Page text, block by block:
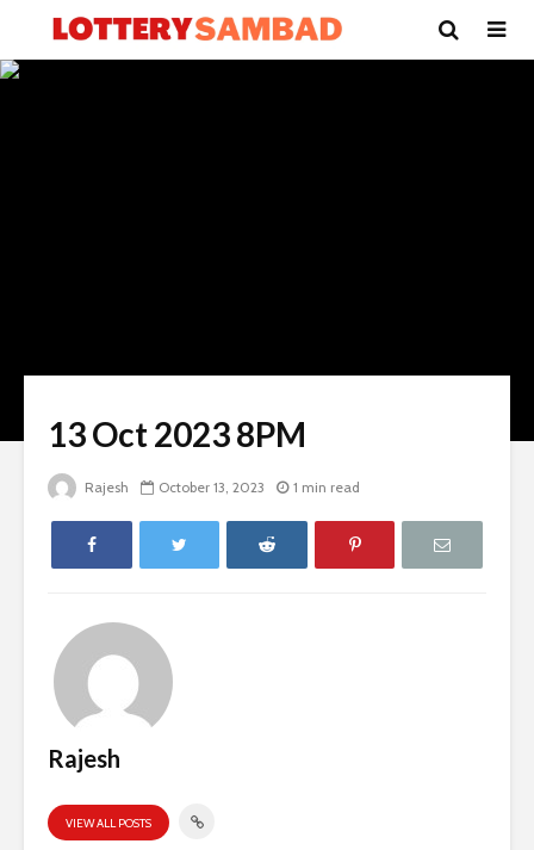
13 Oct 2023 8PM
Rajesh October 13, 2023 1 min read
Rajesh
VIEW ALL POSTS